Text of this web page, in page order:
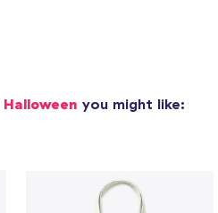
Halloween you might like: